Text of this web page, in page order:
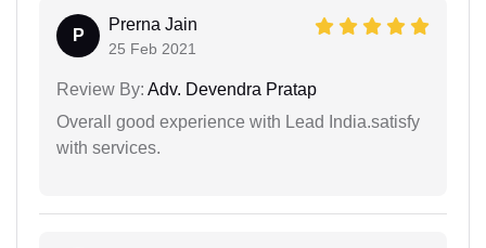
P
Prerna Jain
25 Feb 2021
Review By: Adv. Devendra Pratap
Overall good experience with Lead India.satisfy
with services.